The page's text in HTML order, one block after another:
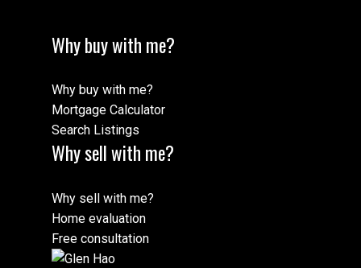
Why buy with me?
Why buy with me?
Mortgage Calculator
Search Listings
Why sell with me?
Why sell with me?
Home evaluation
Free consultation